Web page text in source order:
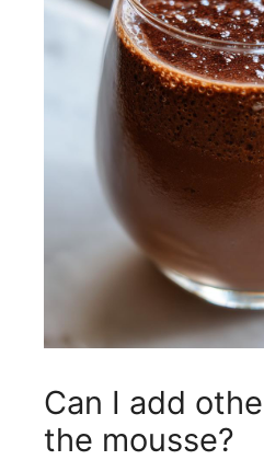
Can I add
the mousse?